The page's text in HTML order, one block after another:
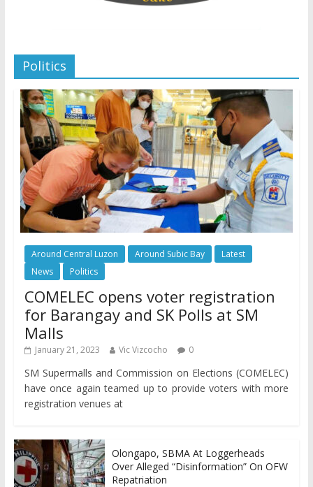
Politics
Around Central Luzon Around Subic Bay
Latest
News
Politics
COMELEC opens voter registration
for Barangay and SK Polls at SM
Malls
January 21, 2023 Vic Vizcocho 0
SM Supermalls and Commission on Elections (COMELEC)
have once again teamed up to provide voters with more
registration venues at
Olongapo, SBMA At Loggerheads
Over Alleged “Disinformation” On OFW
Repatriation